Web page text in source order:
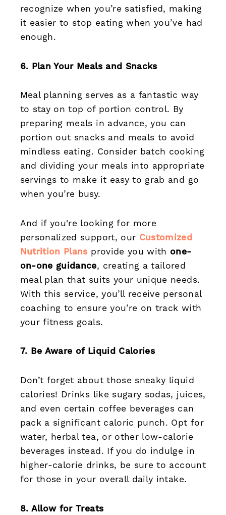
recognize when you’re satisfied, making
it easier to stop eating when you’ve had
enough.
6. Plan Your Meals and Snacks
Meal planning serves as a fantastic way
to stay on top of portion control. By
preparing meals in advance, you can
portion out snacks and meals to avoid
mindless eating. Consider batch cooking
and dividing your meals into appropriate
servings to make it easy to grab and go
when you’re busy.
And if you're looking for more
personalized support, our Customized
Nutrition Plans provide you with one-
on-one guidance, creating a tailored
meal plan that suits your unique needs.
With this service, you’ll receive personal
coaching to ensure you’re on track with
your fitness goals.
7. Be Aware of Liquid Calories
Don’t forget about those sneaky liquid
calories! Drinks like sugary sodas, juices,
and even certain coffee beverages can
pack a significant caloric punch. Opt for
water, herbal tea, or other low-calorie
beverages instead. If you do indulge in
higher-calorie drinks, be sure to account
for those in your overall daily intake.
8. Allow for Treats